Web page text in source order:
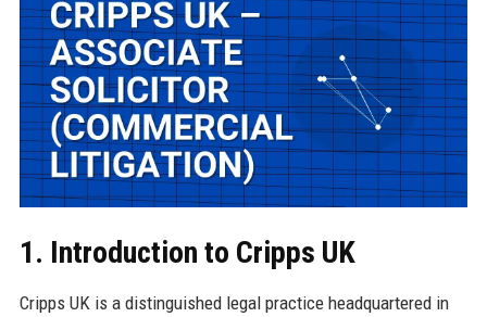
1. Introduction to Cripps UK
Cripps UK is a distinguished legal practice headquartered in